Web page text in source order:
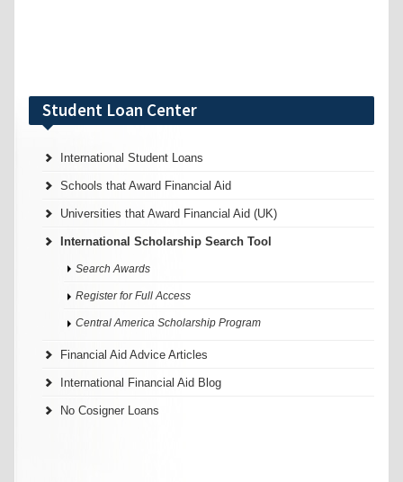
Student Loan Center
International Student Loans
Schools that Award Financial Aid
Universities that Award Financial Aid (UK)
International Scholarship Search Tool
Search Awards
Register for Full Access
Central America Scholarship Program
Financial Aid Advice Articles
International Financial Aid Blog
No Cosigner Loans